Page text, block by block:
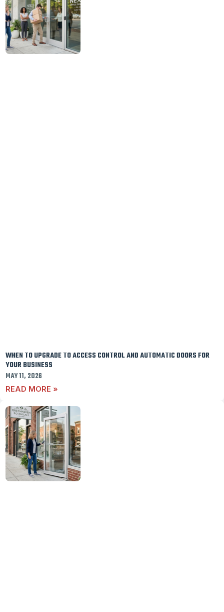
WHEN TO UPGRADE TO ACCESS CONTROL AND AUTOMATIC DOORS FOR
YOUR BUSINESS
MAY 11, 2026
READ MORE »